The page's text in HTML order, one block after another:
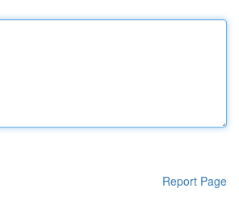
Report Page